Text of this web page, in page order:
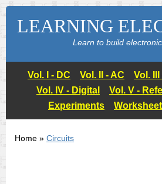
LEARNING
Learn to build
Vol. I - DC Vol. II - AC
Vol.
Vol. IV - Digital
Vol. V -
Experiments
Home » Circuits